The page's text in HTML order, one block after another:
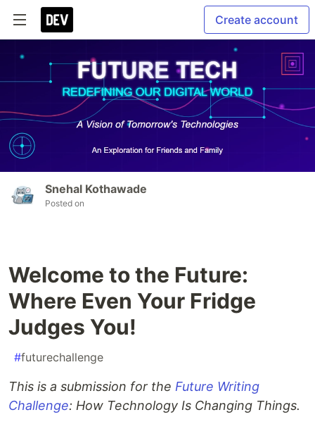
Create account
Snehal Kothawade
Posted on
Welcome to the Future:
Where Even Your Fridge
Judges You!
#futurechallenge
This is a submission for the Future Writing
Challenge: How Technology Is Changing Things.